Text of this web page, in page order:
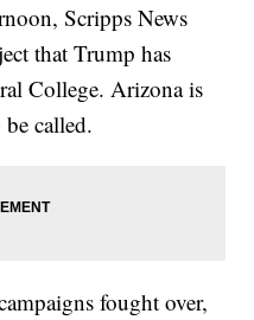
Scripps News
that Trump has
College. Arizona is
called.
fought over,